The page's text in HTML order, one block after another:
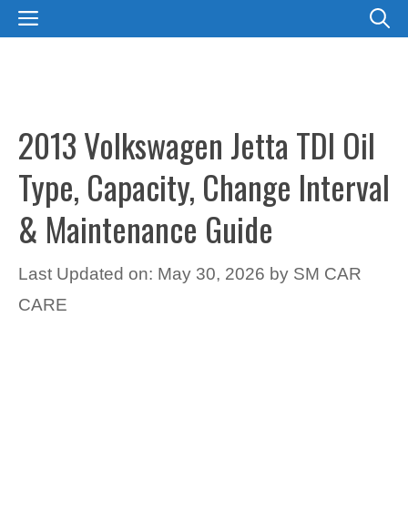
SkipMENU
2013 Volkswagen Jetta TDI Oil
Type, Capacity, Change Interval
& Maintenance Guide
Last Updated on: May 30, 2026 by SM CAR
CARE